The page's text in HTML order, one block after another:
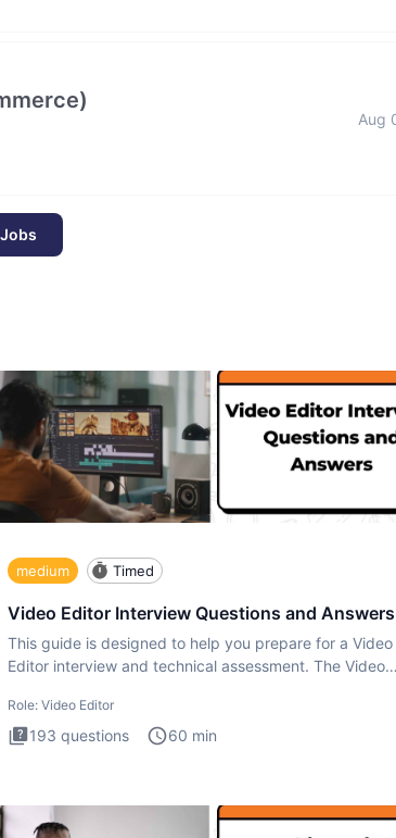
Aug
medium Timed
Video Editor Interview Questions and Answers
This guide is designed to help you prepare for a Video
Editor interview and technical assessment. The Video
Role: Video Editor
193 questions 60 min